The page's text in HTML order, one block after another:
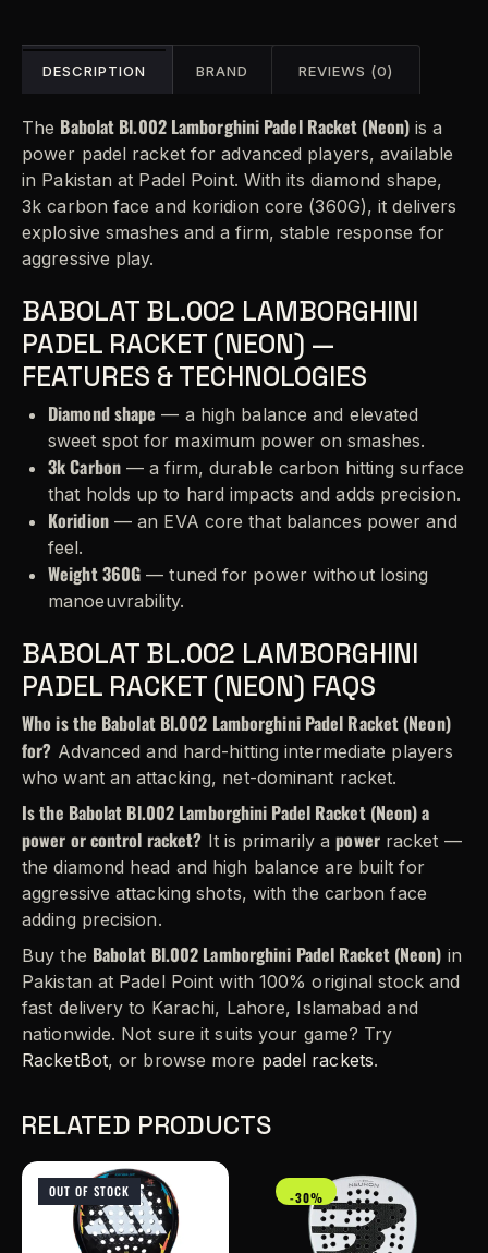
DESCRIPTION BRAND REVIEWS (0)
The Babolat Bl.002 Lamborghini Padel Racket (Neon) is a
power padel racket for advanced players, available
in Pakistan at Padel Point. With its diamond shape,
3k carbon face and koridion core (360G), it delivers
explosive smashes and a firm, stable response for
aggressive play.
BABOLAT BL.002 LAMBORGHINI
PADEL RACKET (NEON) —
FEATURES & TECHNOLOGIES
Diamond shape — a high balance and elevated
sweet spot for maximum power on smashes.
3k Carbon— a firm, durable carbon hitting surface
that holds up to hard impacts and adds precision.
Koridion— an EVA core that balances power and
feel.
Weight 360G — tuned for power without losing
manoeuvrability.
BABOLAT BL.002 LAMBORGHINI
PADEL RACKET (NEON) FAQS
Who is the Babolat Bl.002 Lamborghini Padel Racket (Neon)
for? Advanced and hard-hitting intermediate players
who want an attacking, net-dominant racket.
Is the Babolat Bl.002 Lamborghini Padel Racket (Neon) a
power or control racket? It is primarily apowerracket —
the diamond head and high balance are built for
aggressive attacking shots, with the carbon face
adding precision.
Buy the Babolat Bl.002 Lamborghini Padel Racket (Neon) in
Pakistan at Padel Point with 100% original stock and
fast delivery to Karachi, Lahore, Islamabad and
nationwide. Not sure it suits your game? Try
RacketBot, or browse more padel rackets.
RELATED PRODUCTS
OUT OF STOCK -30%